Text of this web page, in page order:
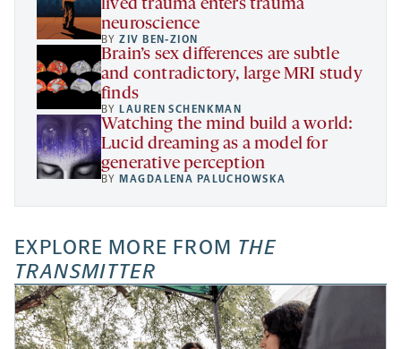
lived trauma enters trauma
neuroscience
BYZIV BEN-ZION
Brain’s sex differences are subtle
and contradictory, large MRI study
finds
BY LAUREN SCHENKMAN
Watching the mind build a world:
Lucid dreaming as a model for
generative perception
BY MAGDALENA PALUCHOWSKA
EXPLORE MORE FROM THE
TRANSMITTER